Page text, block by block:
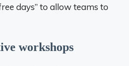
days” to allow teams to
workshops